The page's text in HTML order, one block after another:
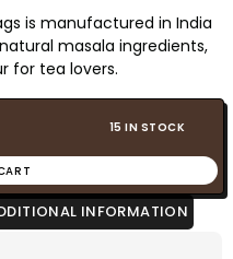
is manufactured in India
masala ingredients,
for tea lovers.
15 IN STOCK
INFORMATION